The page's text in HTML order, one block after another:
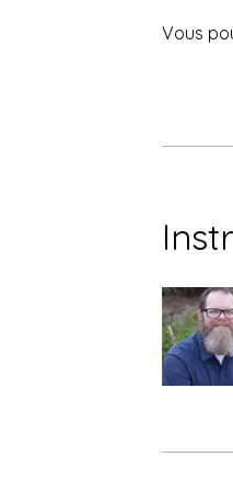
Vous